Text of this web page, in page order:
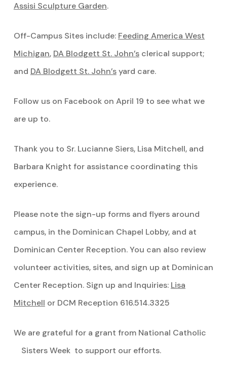
Assisi Sculpture Garden.
Off-Campus Sites include: Feeding America West
Michigan, DA Blodgett St. John’sclerical support;
and DA Blodgett St. John’syard care.
Follow us on Facebook on April 19 to see what we
are up to.
Thank you to Sr. Lucianne Siers, Lisa Mitchell, and
Barbara Knight for assistance coordinating this
experience.
Please note the sign-up forms and flyers around
campus, in the Dominican Chapel Lobby, and at
Dominican Center Reception. You can also review
volunteer activities, sites, and sign up at Dominican
Center Reception. Sign up and Inquiries: Lisa
Mitchell or DCM Reception 616.514.3325
We are grateful for a grant from National Catholic
Sisters Week to support our efforts.